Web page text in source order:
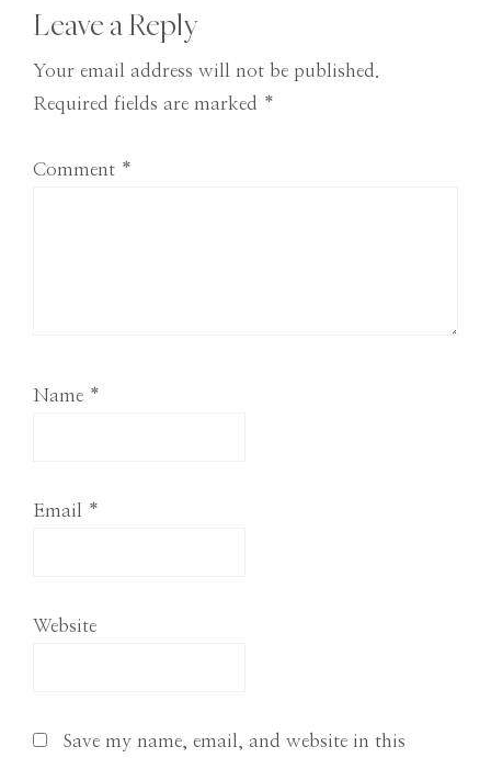
Reader
Interactions
Leave a Reply
Your email address will not be published.
Required fields are marked *
Comment *
Name *
Email *
Website
Save my name, email, and website in this